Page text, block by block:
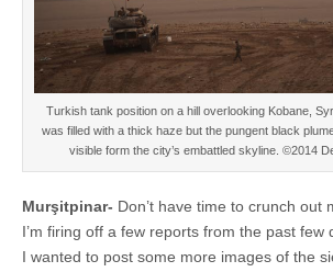
Turkish tank position on a hill overlooking Kobane,
was filled with a thick haze but the pungent black
visible form the city’s embattled skyline. ©2014
Murşitpinar- Don’t have time to crunch out
I’m firing off a few reports from the past few
I wanted to post some more images of the